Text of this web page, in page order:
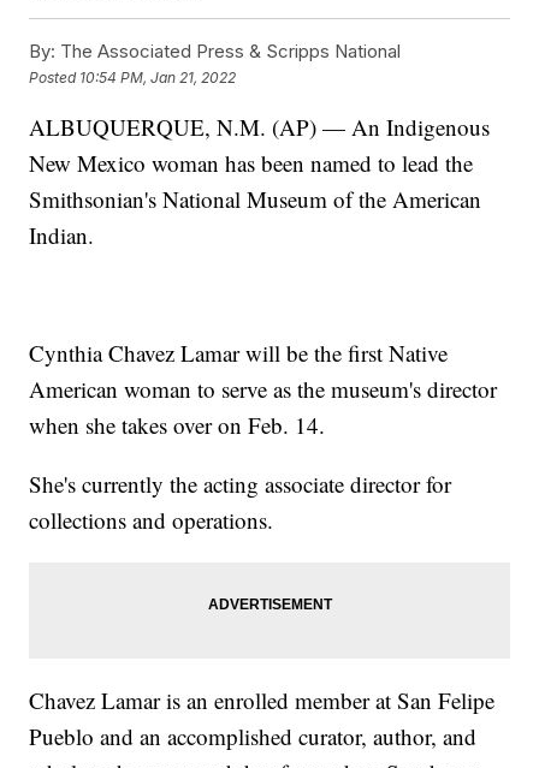
By: The Associated Press & Scripps National
Posted 10:54 PM, Jan 21, 2022
ALBUQUERQUE, N.M. (AP) — An Indigenous
New Mexico woman has been named to lead the
Smithsonian's National Museum of the American
Indian.
Cynthia Chavez Lamar will be the first Native
American woman to serve as the museum's director
when she takes over on Feb. 14.
She's currently the acting associate director for
collections and operations.
Chavez Lamar is an enrolled member at San Felipe
Pueblo and an accomplished curator, author, and